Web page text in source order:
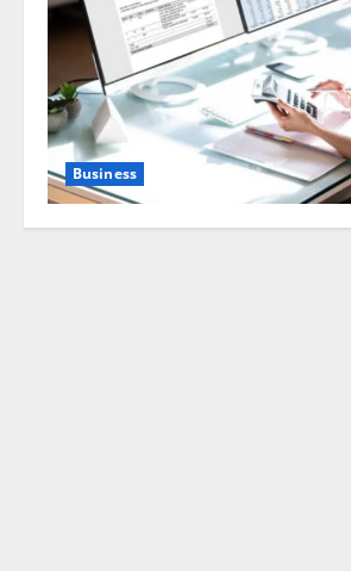
Business